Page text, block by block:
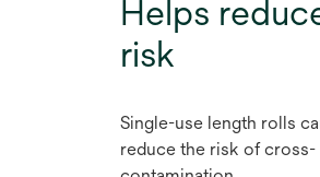
Helps
risk
Single-use length rolls
reduce the risk of cross-